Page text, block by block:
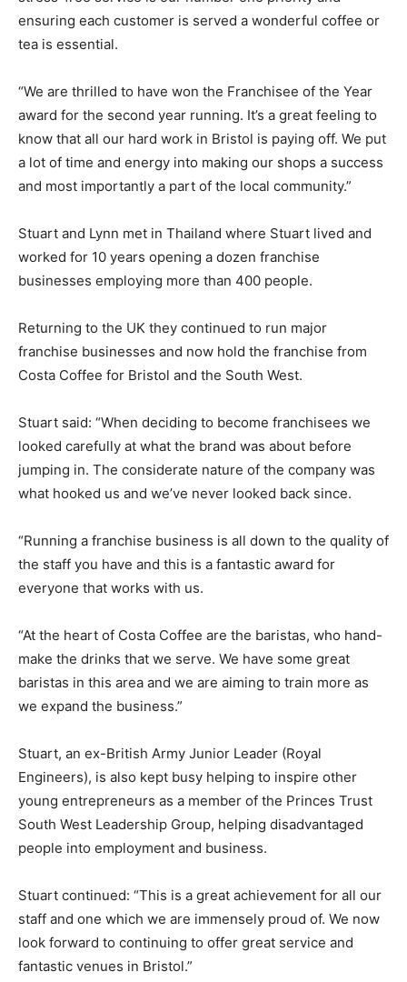
ensuring each customer is served a wonderful coffee or
tea is essential.
“We are thrilled to have won the Franchisee of the Year
award for the second year running. It’s a great feeling to
know that all our hard work in Bristol is paying off. We put
a lot of time and energy into making our shops a success
and most importantly a part of the local community.”
Stuart and Lynn met in Thailand where Stuart lived and
worked for 10 years opening a dozen franchise
businesses employing more than 400 people.
Returning to the UK they continued to run major
franchise businesses and now hold the franchise from
Costa Coffee for Bristol and the South West.
Stuart said: “When deciding to become franchisees we
looked carefully at what the brand was about before
jumping in. The considerate nature of the company was
what hooked us and we’ve never looked back since.
“Running a franchise business is all down to the quality of
the staff you have and this is a fantastic award for
everyone that works with us.
“At the heart of Costa Coffee are the baristas, who hand-
make the drinks that we serve. We have some great
baristas in this area and we are aiming to train more as
we expand the business.”
Stuart, an ex-British Army Junior Leader (Royal
Engineers), is also kept busy helping to inspire other
young entrepreneurs as a member of the Princes Trust
South West Leadership Group, helping disadvantaged
people into employment and business.
Stuart continued: “This is a great achievement for all our
staff and one which we are immensely proud of. We now
look forward to continuing to offer great service and
fantastic venues in Bristol.”